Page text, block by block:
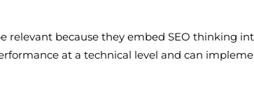
relevant because they embed SEO thinking
at a technical level and can